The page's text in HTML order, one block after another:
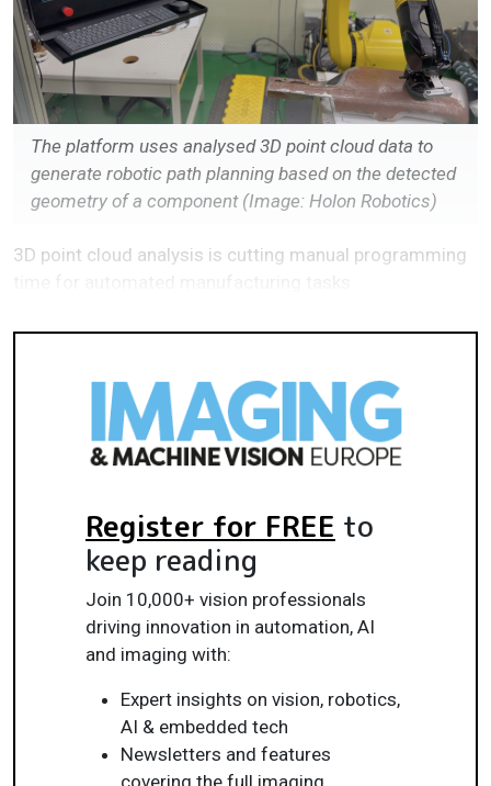
The platform uses analysed 3D point cloud data to
generate robotic path planning based on the detected
geometry of a component (Image: Holon Robotics)
3D point cloud analysis is cutting manual programming
Register for FREE to
keep reading
Join 10,000+ vision professionals
driving innovation in automation, AI
and imaging with:
Expert insights on vision, robotics,
AI & embedded tech
Newsletters and features
covering the full imaging